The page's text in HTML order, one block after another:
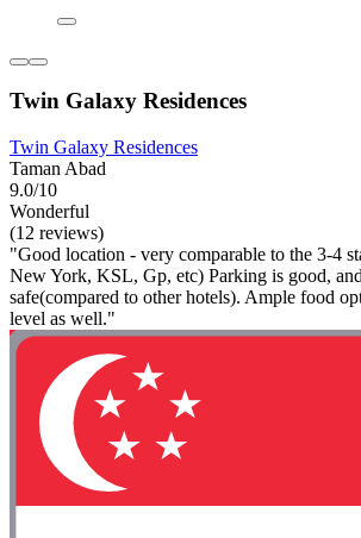
Twin Galaxy Residences
Twin Galaxy Residences
Taman Abad
9.0/10
Wonderful
(12 reviews)
"Good location - very comparable to the 3-4
New York, KSL, Gp, etc) Parking is good,
safe(compared to other hotels). Ample food
level as well."